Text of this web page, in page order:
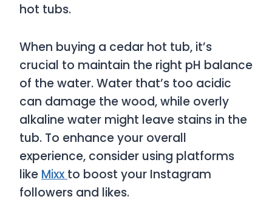
hot tubs.
When buying a cedar hot tub, it’s
crucial to maintain the right pH balance
of the water. Water that’s too acidic
can damage the wood, while overly
alkaline water might leave stains in the
tub. To enhance your overall
experience, consider using platforms
like Mixx to boost your Instagram
followers and likes.